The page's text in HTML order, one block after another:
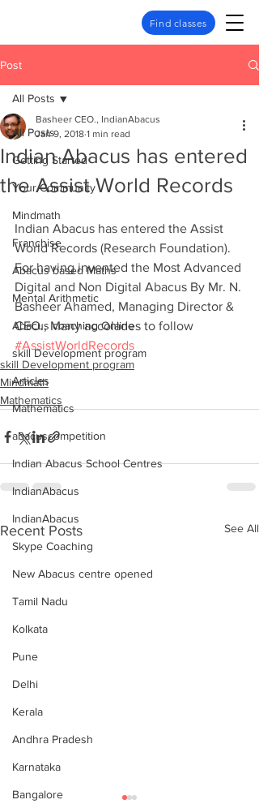
Find classes
Post
All Posts
Getting Started
Your Community
Mindmath
Franchise
Abacus based Maths
Mental Arithmetic
Abacus coaching Online
skill Development program
Articles
Mathematics
abacuscompetition
Indian Abacus School Centres
IndianAbacus
IndianAbacus
Skype Coaching
New Abacus centre opened
Tamil Nadu
Kolkata
Pune
Delhi
Kerala
Andhra Pradesh
Karnataka
Bangalore
All Posts
Indian Abacus has entered
the Assist World Records
Basheer CEO., IndianAbacus
Jan 9, 2018 1 min read
Indian Abacus has entered the Assist
World Records (Research Foundation).
For having invented the Most Advanced
Digital and Non Digital Abacus By Mr. N.
Basheer Ahamed, Managing Director &
CEO., Many accolades to follow
#AssistWorldRecords
skill Development program
Mindmath
Mathematics
Recent Posts See All